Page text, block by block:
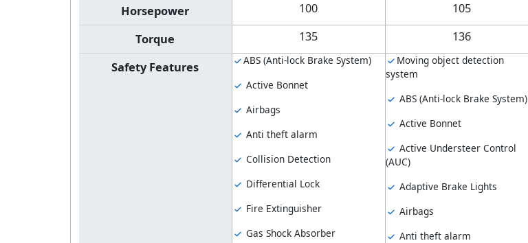
Horsepower 100 105
Torque 135 136
Safety Features
ABS (Anti-lock Brake System)
Active Bonnet
Airbags
Anti theft alarm
Collision Detection
Differential Lock
Fire Extinguisher
Gas Shock Absorber
Moving object detection
system
ABS (Anti-lock Brake System)
Active Bonnet
Active Understeer Control
(AUC)
Adaptive Brake Lights
Airbags
Anti theft alarm